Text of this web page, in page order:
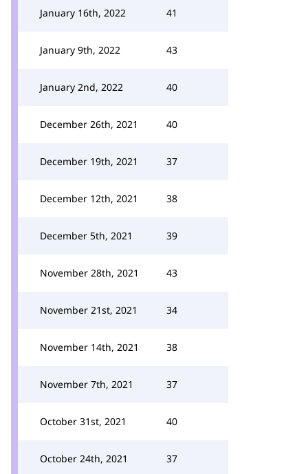
January 16th, 2022 41
January 9th, 2022 43
January 2nd, 2022 40
December 26th, 2021 40
December 19th, 2021 37
December 12th, 2021 38
December 5th, 2021 39
November 28th, 2021 43
November 21st, 2021 34
November 14th, 2021 38
November 7th, 2021 37
October 31st, 2021 40
October 24th, 2021 37